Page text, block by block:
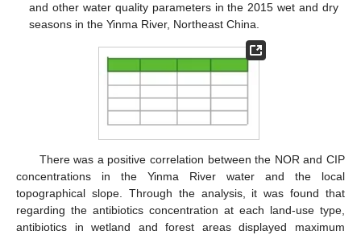
and other water quality parameters in the 2015 wet and dry
seasons in the Yinma River, Northeast China.
There was a positive correlation between the NOR and CIP
concentrations in the Yinma River water and the local
topographical slope. Through the analysis, it was found that
regarding the antibiotics concentration at each land-use type,
antibiotics in wetland and forest areas displayed maximum